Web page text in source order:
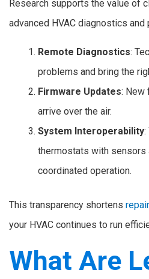
Research supports the value of
advanced HVAC diagnostics and
Remote Diagnostics:
problems and bring the
Firmware Updates: New
arrive over the air.
System Interoperability:
thermostats with sensors
coordinated operation.
This transparency shortens
your HVAC continues to run
What Are